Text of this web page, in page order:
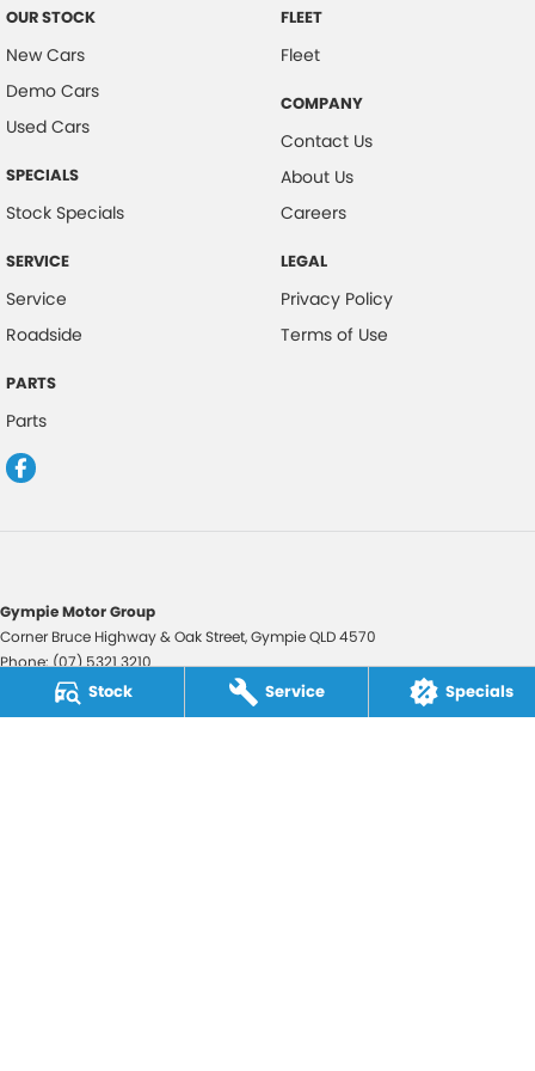
Stock Service Specials
OUR STOCK
New Cars
Demo Cars
Used Cars
SPECIALS
Stock Specials
SERVICE
Service
Roadside
PARTS
Parts
FLEET
Fleet
COMPANY
Contact Us
About Us
Careers
LEGAL
Privacy Policy
Terms of Use
Gympie Motor Group
Corner Bruce Highway & Oak Street,GympieQLD4570
Phone:(07) 5321 3210
2607534